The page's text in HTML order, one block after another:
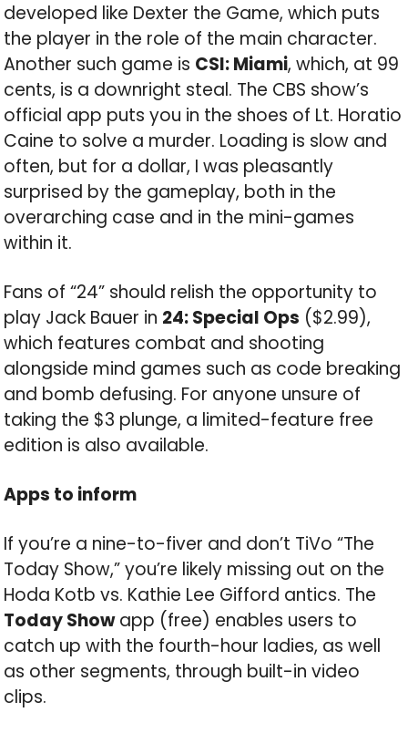
developed like Dexter the Game, which puts
the player in the role of the main character.
Another such game is CSI: Miami, which, at 99
cents, is a downright steal. The CBS show’s
official app puts you in the shoes of Lt. Horatio
Caine to solve a murder. Loading is slow and
often, but for a dollar, I was pleasantly
surprised by the gameplay, both in the
overarching case and in the mini-games
within it.
Fans of “24” should relish the opportunity to
play Jack Bauer in 24: Special Ops ($2.99),
which features combat and shooting
alongside mind games such as code breaking
and bomb defusing. For anyone unsure of
taking the $3 plunge, a limited-feature free
edition is also available.
Apps to inform
If you’re a nine-to-fiver and don’t TiVo “The
Today Show,” you’re likely missing out on the
Hoda Kotb vs. Kathie Lee Gifford antics. The
Today Showapp (free) enables users to
catch up with the fourth-hour ladies, as well
as other segments, through built-in video
clips.